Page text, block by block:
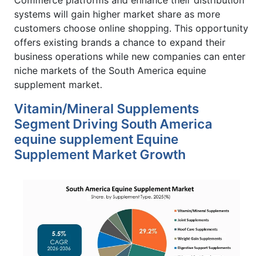
systems will gain higher market share as more
customers choose online shopping. This opportunity
offers existing brands a chance to expand their
business operations while new companies can enter
niche markets of the South America equine
supplement market.
Vitamin/Mineral Supplements
Segment Driving South America
equine supplement Equine
Supplement Market Growth